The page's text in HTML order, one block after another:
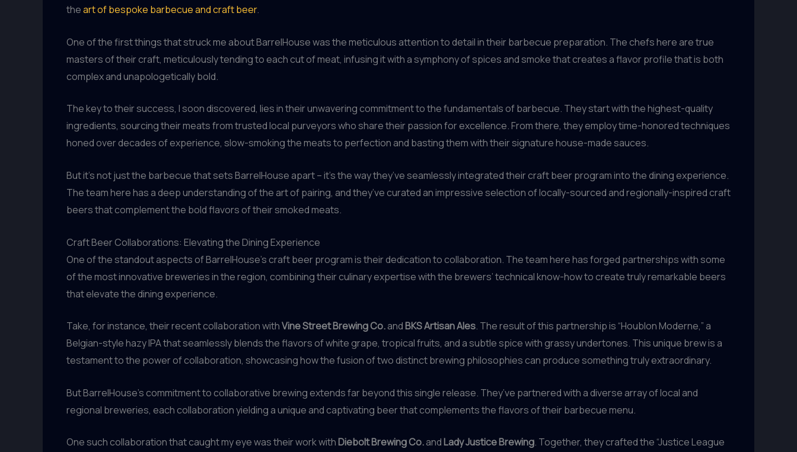
theart of bespoke barbecue and craft beer.
One of the first things that struck me about BarrelHouse was the meticulous attention to detail in their barbecue preparation. The chefs here are true
masters of their craft, meticulously tending to each cut of meat, infusing it with a symphony of spices and smoke that creates a flavor profile that is both
complex and unapologetically bold.
The key to their success, I soon discovered, lies in their unwavering commitment to the fundamentals of barbecue. They start with the highest-quality
ingredients, sourcing their meats from trusted local purveyors who share their passion for excellence. From there, they employ time-honored techniques
honed over decades of experience, slow-smoking the meats to perfection and basting them with their signature house-made sauces.
But it’s not just the barbecue that sets BarrelHouse apart – it’s the way they’ve seamlessly integrated their craft beer program into the dining experience.
The team here has a deep understanding of the art of pairing, and they’ve curated an impressive selection of locally-sourced and regionally-inspired craft
beers that complement the bold flavors of their smoked meats.
Craft Beer Collaborations: Elevating the Dining Experience
One of the standout aspects of BarrelHouse’s craft beer program is their dedication to collaboration. The team here has forged partnerships with some
of the most innovative breweries in the region, combining their culinary expertise with the brewers’ technical know-how to create truly remarkable beers
that elevate the dining experience.
Take, for instance, their recent collaboration withVine Street Brewing Co.andBKS Artisan Ales. The result of this partnership is “Houblon Moderne,” a
Belgian-style hazy IPA that seamlessly blends the flavors of white grape, tropical fruits, and a subtle spice with grassy undertones. This unique brew is a
testament to the power of collaboration, showcasing how the fusion of two distinct brewing philosophies can produce something truly extraordinary.
But BarrelHouse’s commitment to collaborative brewing extends far beyond this single release. They’ve partnered with a diverse array of local and
regional breweries, each collaboration yielding a unique and captivating beer that complements the flavors of their barbecue menu.
One such collaboration that caught my eye was their work withDiebolt Brewing Co.andLady Justice Brewing. Together, they crafted the “Justice League